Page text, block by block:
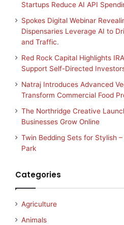
Startups Reduce AI API
Spokes Digital Webinar
Dispensaries Leverage AI to
and Traffic.
Red Rock Capital Highlights
Support Self-Directed
Natraj Introduces Advanced
Transform Commercial Food
The Northridge Creative
Businesses Grow Online
Twin Bedding Sets for Stylish
Park
Categories
Agriculture
Animals